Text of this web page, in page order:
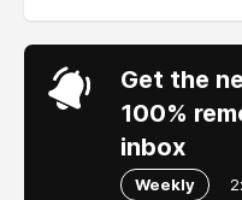
Get the
100%
inbox
Weekly